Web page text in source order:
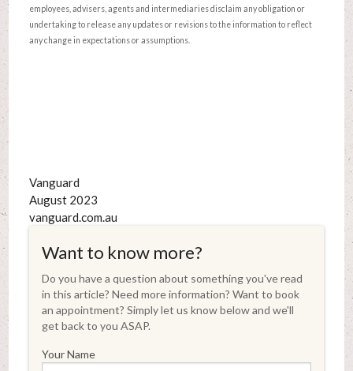
employees, advisers, agents and intermediaries disclaim any obligation or
undertaking to release any updates or revisions to the information to reflect
any change in expectations or assumptions.
Vanguard
August 2023
vanguard.com.au
Want to know more?
Do you have a question about something you've read
in this article? Need more information? Want to book
an appointment? Simply let us know below and we'll
get back to you ASAP.
Your Name